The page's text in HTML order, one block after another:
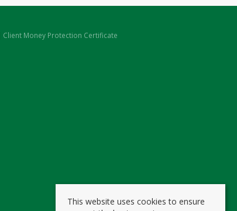
Client Money Protection Certificate
This website uses cookies to ensure